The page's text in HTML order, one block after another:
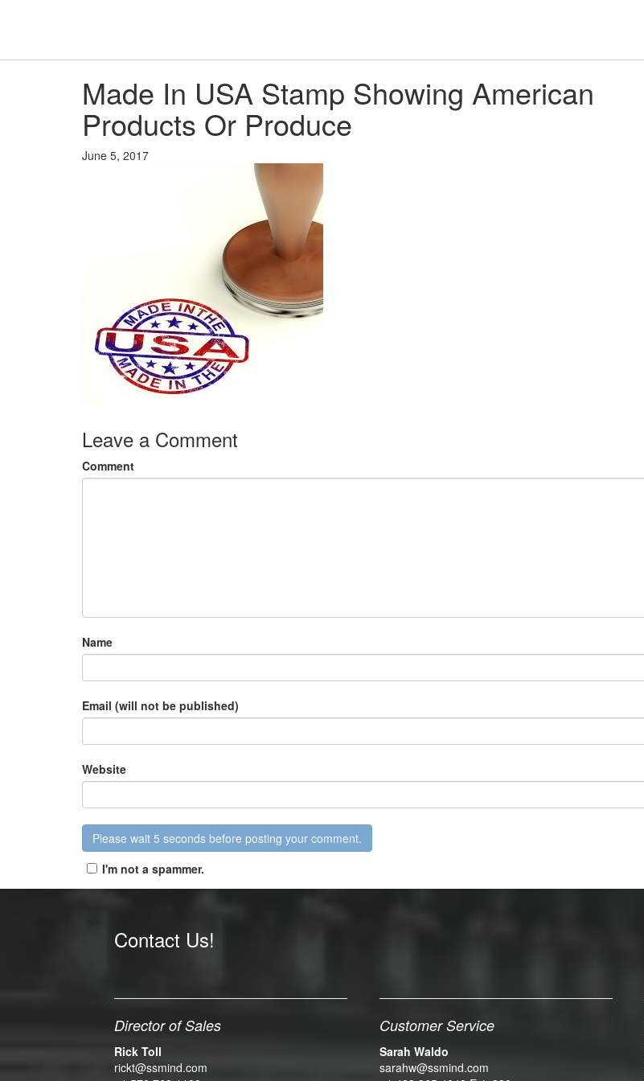
Made In USA Stamp Showing American
Products Or Produce
June 5, 2017
Leave a Comment
Comment
Name
Email (will not be published)
Website
I'm not a spammer.
Contact Us!
Director of Sales
Rick Toll
rickt@ssmind.com
Customer Service
Sarah Waldo
sarahw@ssmind.com